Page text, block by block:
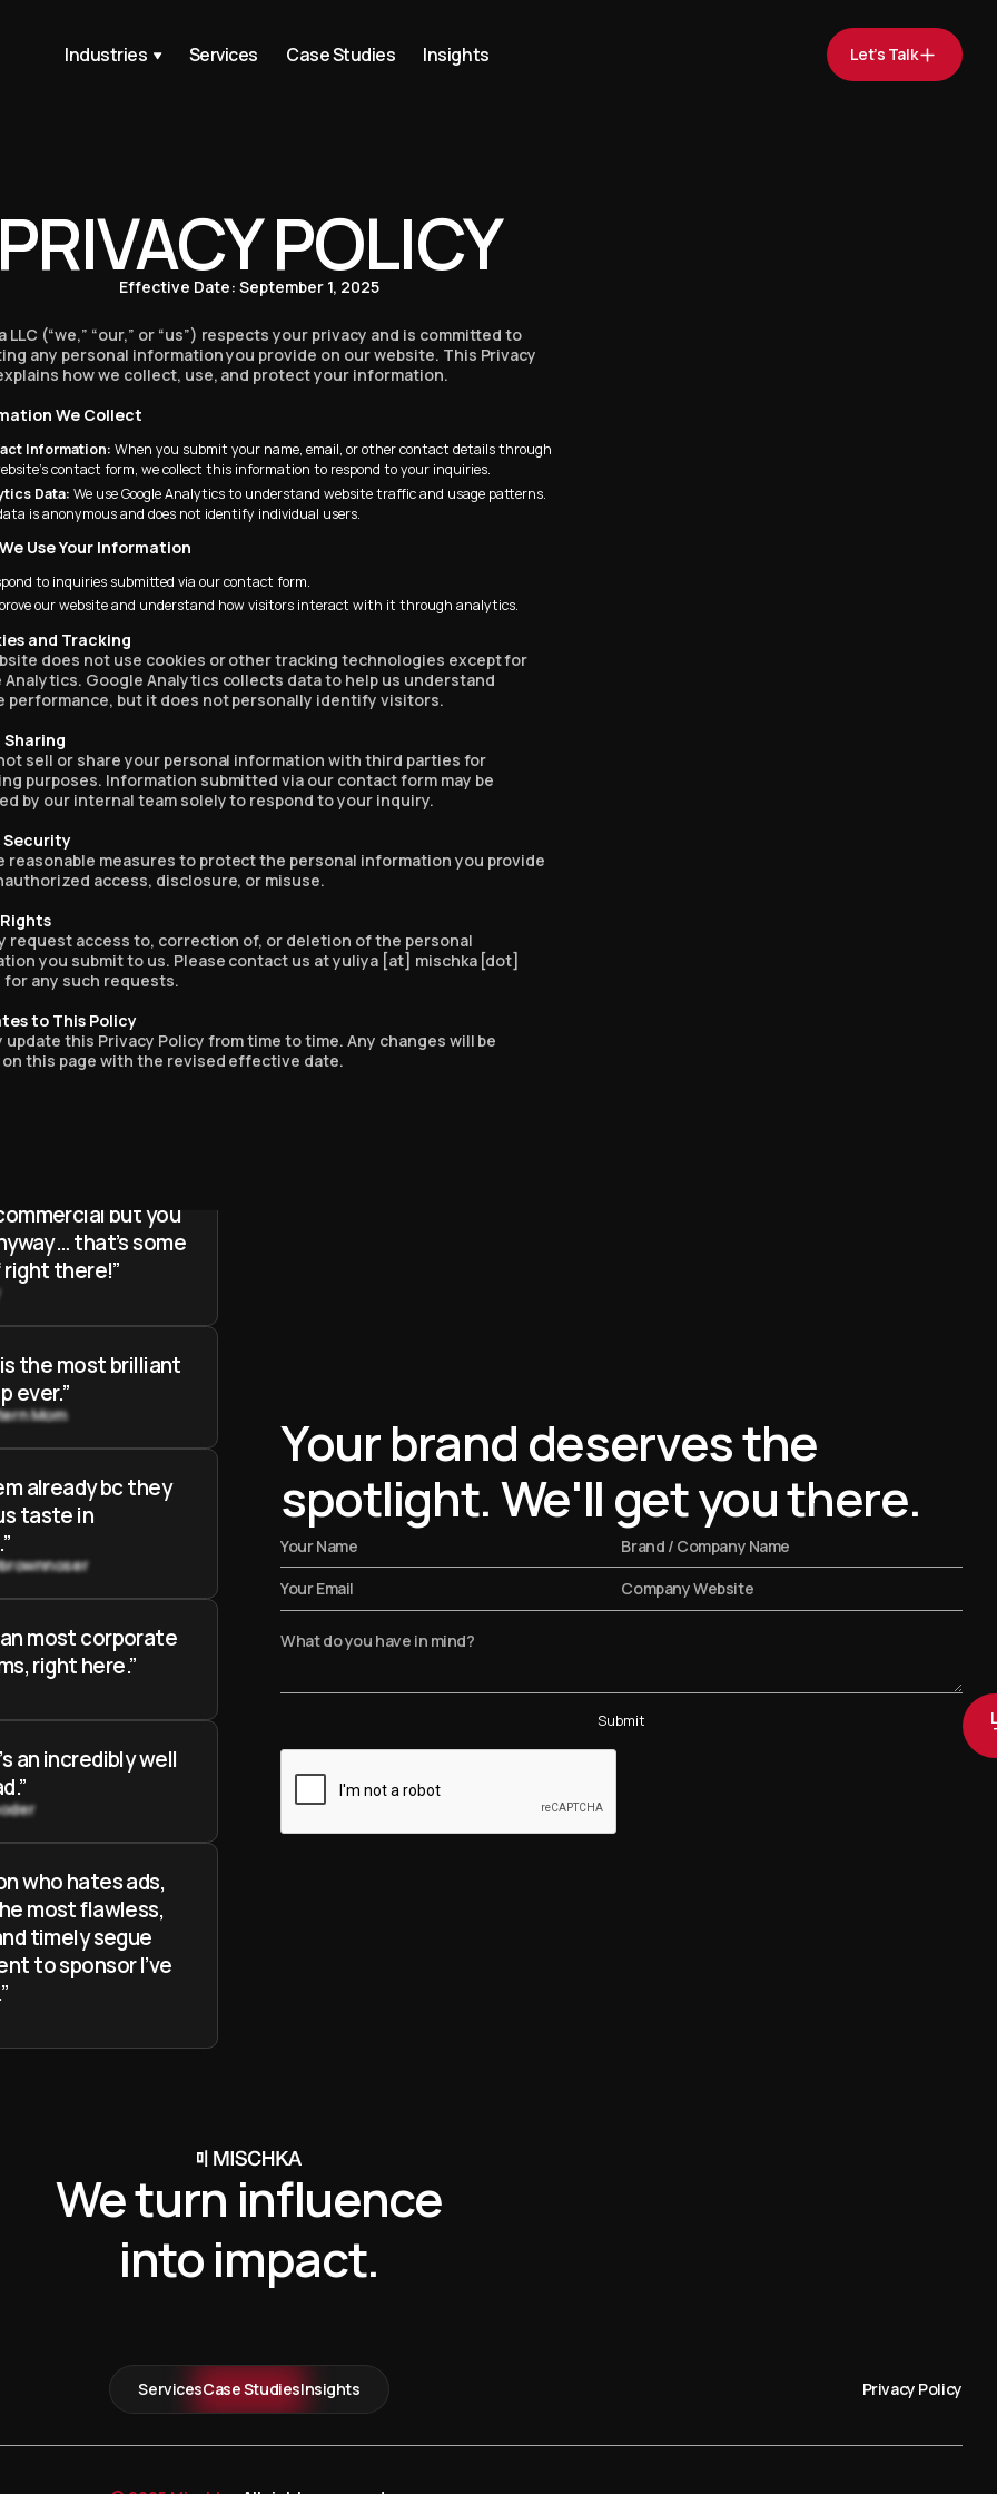
Industries Services Case Studies Insights Let’s Talk
PRIVACY POLICY
Effective Date: September 1, 2025
LLC (“we,” “our,” or “us”) respects your privacy and is committed to
any personal information you provide on our website. This Privacy
how we collect, use, and protect your information.
We Collect
Information: When you submit your name, email, or other contact details through
contact form, we collect this information to respond to your inquiries.
Data: We use Google Analytics to understand website traffic and usage patterns.
is anonymous and does not identify individual users.
Use Your Information
to inquiries submitted via our contact form.
our website and understand how visitors interact with it through analytics.
and Tracking
does not use cookies or other tracking technologies except for
Analytics. Google Analytics collects data to help us understand
performance, but it does not personally identify visitors.
Sharing
sell or share your personal information with third parties for
purposes. Information submitted via our contact form may be
by our internal team solely to respond to your inquiry.
Security
reasonable measures to protect the personal information you provide
access, disclosure, or misuse.
Rights
request access to, correction of, or deletion of the personal
you submit to us. Please contact us at yuliya [at] mischka [dot]
for any such requests.
to This Policy
update this Privacy Policy from time to time. Any changes will be
this page with the revised effective date.
is the most brilliant
ever.”
right here.”
an incredibly well
who hates ads,
most flawless,
timely segue
to sponsor I’ve
watched this whole
Let me go see
is.”
most logical
I’ve ever seen in
but you
… that’s some
there!”
the most brilliant
ever.”
Mom
already bc they
taste in
most corporate
right here.”
an incredibly well
who hates ads,
most flawless,
timely segue
to sponsor I’ve
Your brand deserves the
spotlight. We'll get you there.
We turn influence
into impact.
ServicesCase StudiesInsights Privacy Policy